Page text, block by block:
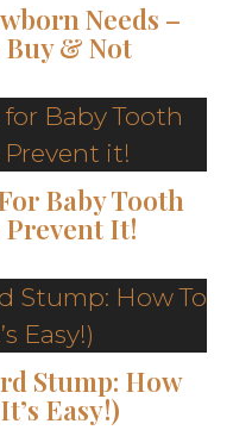
Needs –
Buy & Not
Baby Tooth
Prevent It!
Stump: How
Easy!)